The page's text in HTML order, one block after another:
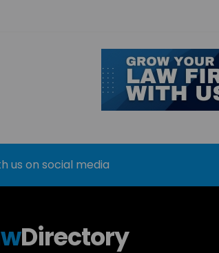
us on social media
Directory